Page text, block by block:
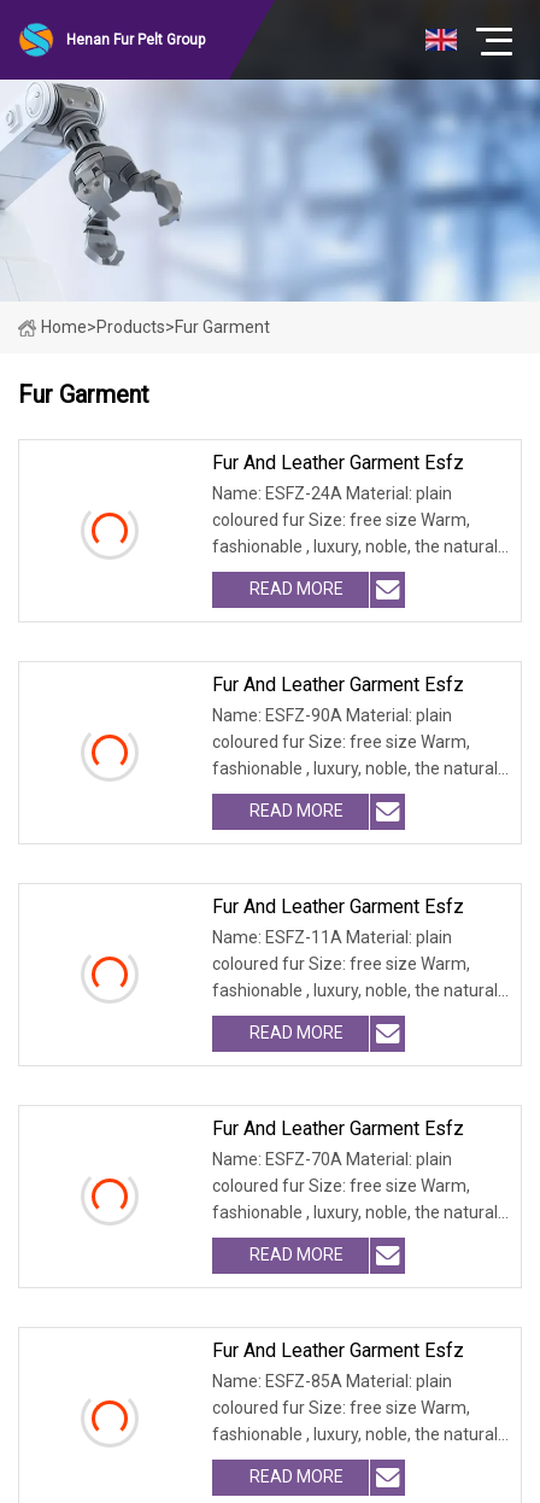
Henan Fur Pelt Group
Home>Products>Fur Garment
Fur Garment
Fur And Leather Garment Esfz
Name: ESFZ-24A Material: plain
coloured fur Size: free size Warm,
fashionable , luxury, noble, the natural
fur and leath
READ MORE
Fur And Leather Garment Esfz
Name: ESFZ-90A Material: plain
coloured fur Size: free size Warm,
fashionable , luxury, noble, the natural
fur and leath
READ MORE
Fur And Leather Garment Esfz
Name: ESFZ-11A Material: plain
coloured fur Size: free size Warm,
fashionable , luxury, noble, the natural
fur and leath
READ MORE
Fur And Leather Garment Esfz
Name: ESFZ-70A Material: plain
coloured fur Size: free size Warm,
fashionable , luxury, noble, the natural
fur and leath
READ MORE
Fur And Leather Garment Esfz
Name: ESFZ-85A Material: plain
coloured fur Size: free size Warm,
fashionable , luxury, noble, the natural
fur and leath
READ MORE